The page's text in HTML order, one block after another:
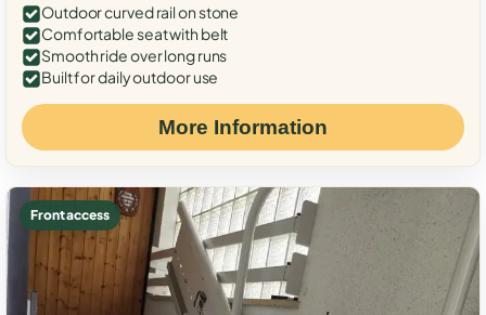
Outdoor curved rail on stone
Comfortable seat with belt
Smooth ride over long runs
Built for daily outdoor use
More Information
Front access